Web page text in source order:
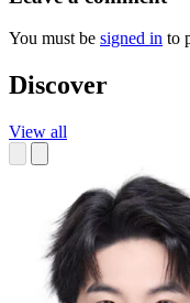
You must be signed in to
Discover
View all